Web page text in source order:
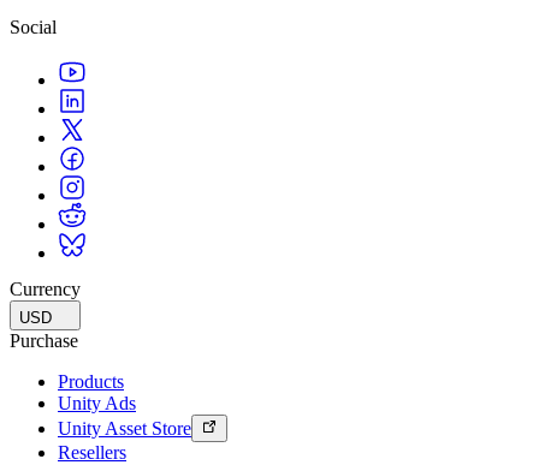
Social
Currency
USD
Purchase
Products
Unity Ads
Unity Asset Store
Resellers